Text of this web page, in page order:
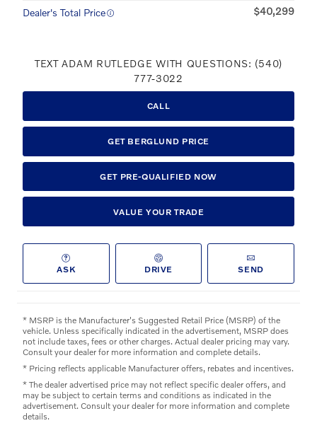
Dealer's Total Price $40,299
TEXT ADAM RUTLEDGE WITH QUESTIONS: (540)
777-3022
CALL
GET BERGLUND PRICE
GET PRE-QUALIFIED NOW
VALUE YOUR TRADE
ASK DRIVE SEND
* MSRP is the Manufacturer's Suggested Retail Price (MSRP) of the
vehicle. Unless specifically indicated in the advertisement, MSRP does
not include taxes, fees or other charges. Actual dealer pricing may vary.
Consult your dealer for more information and complete details.
* Pricing reflects applicable Manufacturer offers, rebates and incentives.
* The dealer advertised price may not reflect specific dealer offers, and
may be subject to certain terms and conditions as indicated in the
advertisement. Consult your dealer for more information and complete
details.